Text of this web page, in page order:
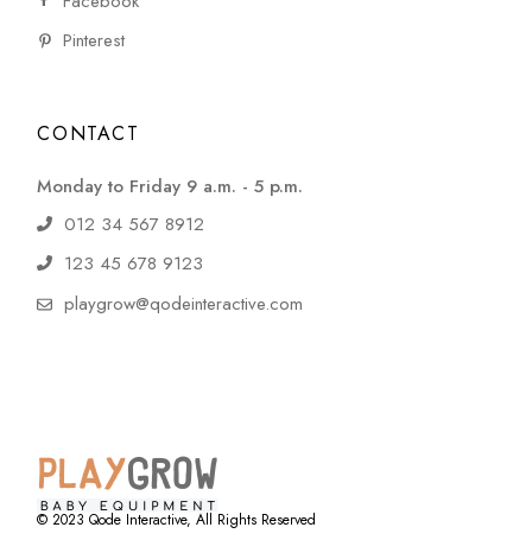
Pinterest
CONTACT
Monday to Friday 9 a.m. - 5 p.m.
012 34 567 8912
123 45 678 9123
playgrow@qodeinteractive.com
© 2023Qode Interactive, All Rights Reserved